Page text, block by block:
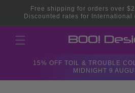
Skip to
content
Free shipping for orders over
Discounted rates for International
15% OFF TOIL & TROUBLE
MIDNIGHT 9